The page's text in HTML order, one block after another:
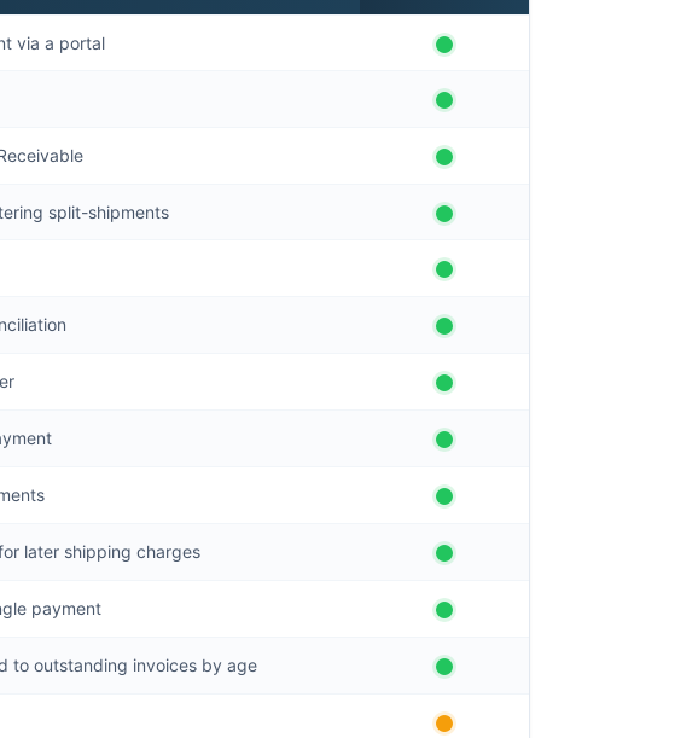
via a portal
split-shipments
later shipping charges
payment
to outstanding invoices by age